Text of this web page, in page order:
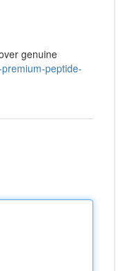
genuine
peptide-